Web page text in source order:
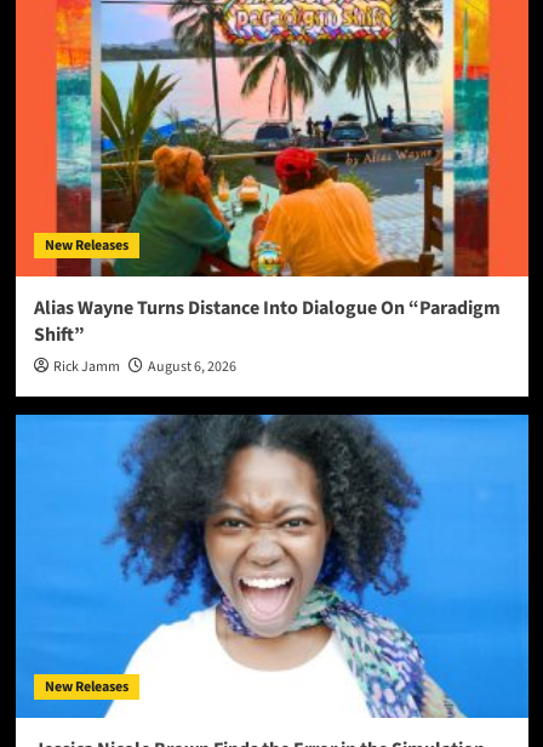
New Releases
Alias Wayne Turns Distance Into Dialogue On “Paradigm
Shift”
Rick Jamm August 6, 2026
New Releases